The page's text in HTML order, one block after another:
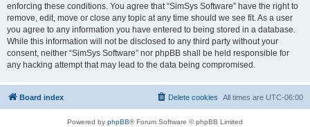
enforcing these conditions. You agree that “SimSys Software” have the right to
remove, edit, move or close any topic at any time should we see fit. As a user
you agree to any information you have entered to being stored in a database.
While this information will not be disclosed to any third party without your
consent, neither “SimSys Software” nor phpBB shall be held responsible for
any hacking attempt that may lead to the data being compromised.
Board index All times are UTC-06:00
Delete cookies
Powered by phpBB® Forum Software © phpBB Limited